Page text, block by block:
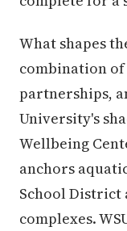
What shapes
combination
partnerships,
University's
Wellbeing
anchors
School District
complexes.